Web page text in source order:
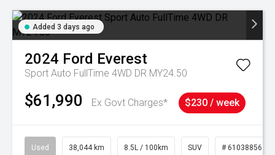
Added 3 days ago
2024 Ford Everest
Sport Auto FullTime 4WD DR MY24.50
$61,990 Ex Govt Charges* $230 / week
Used 38,044 km 8.5L / 100km SUV # 61038856